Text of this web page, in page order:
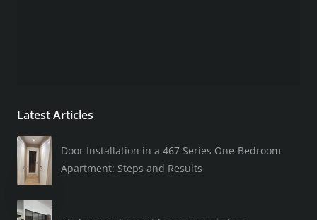
Latest Articles
Door Installation in a 467 Series One-Bedroom
Apartment: Steps and Results